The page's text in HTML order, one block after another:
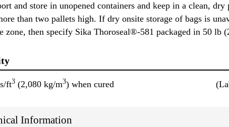
and store in unopened containers and keep in a clean,
than two pallets high. If dry onsite storage of bags is
zone, then specify Sika Thoroseal®-581 packaged in 50 lb
ft3 (2,080 kg/m3) when cured
Information